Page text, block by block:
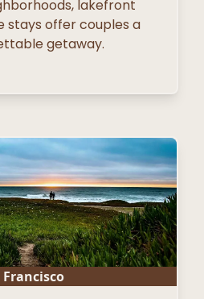
lakefront
stays offer couples a
getaway.
Francisco